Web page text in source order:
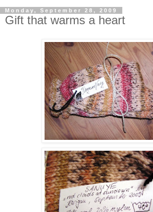
Monday, September 28, 2009
Gift that warms a heart